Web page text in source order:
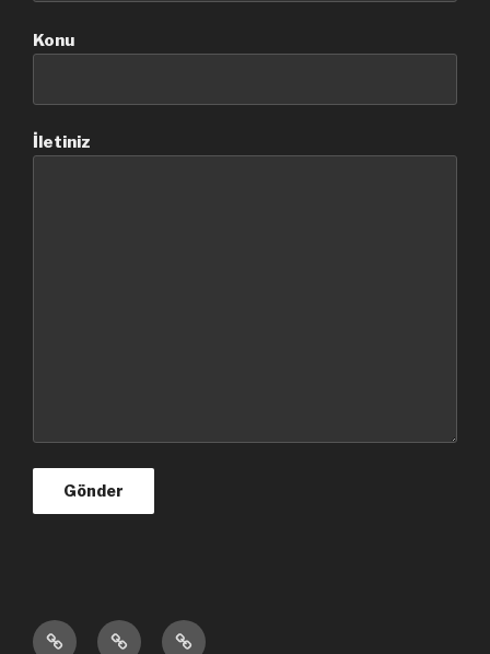
Konu
İletiniz
Ana
Hakkımızda
Bize